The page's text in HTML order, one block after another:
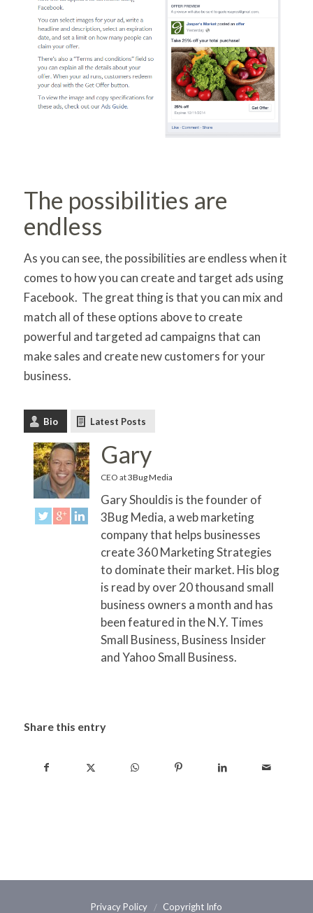
The possibilities are
endless
As you can see, the possibilities are endless when it
comes to how you can create and target ads using
Facebook. The great thing is that you can mix and
match all of these options above to create
powerful and targeted ad campaigns that can
make sales and create new customers for your
business.
Bio Latest Posts
Gary
CEO at3Bug Media
Gary Shouldis is the founder of
3Bug Media, a web marketing
company that helps businesses
create 360 Marketing Strategies
to dominate their market. His blog
is read by over 20 thousand small
business owners a month and has
been featured in the N.Y. Times
Small Business, Business Insider
and Yahoo Small Business.
Share this entry
Privacy Policy Copyright Info